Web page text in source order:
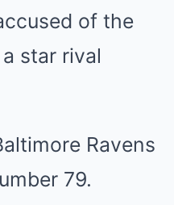
of the
star rival